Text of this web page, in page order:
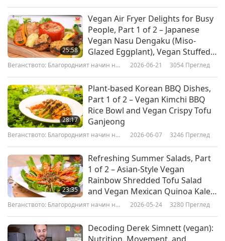
activism is modeled after the civil rights
movements of the 1900s. Towards its main goal
of avoiding a 2°C global temperature rise,
Sunrise Movement employs many strategies.
The Sunrise Movement gained nationwide
recognition in November 2018, when it staged a
sit-in protest. The protest received intense
media attention. Sunrise Movement is one of the
few climate groups in the country to offer a clear
and concise list of governing principles, known
as the Green New Deal. The principles outlined
in the Green New Deal call on government to
aggressively regulate the two major greenhouse
gas emitters: fossil fuel and animal livestock-
raising, to commit to one hundred percent
25:58
Vegan Air Fryer Delights for Busy
People, Part 1 of 2 – Japanese
Vegan Nasu Dengaku (Miso-
Glazed Eggplant), Vegan Stuffed
Peppers & Portobello
Potatoes & Brussels Sprouts
Веганството: Благородният начин на
2026-06-21 3054 Преглед
28:17
Plant-based Korean BBQ Dishes,
Part 1 of 2 – Vegan Kimchi BBQ
Rice Bowl and Vegan Crispy Tofu
Ganjeong
Веганството: Благородният начин на
2026-06-07 3246 Преглед
23:35
Refreshing Summer Salads, Part
1 of 2 – Asian-Style Vegan
Rainbow Shredded Tofu Salad
and Vegan Mexican Quinoa Kale
Salad
Веганството: Благородният начин на
2026-05-24 3280 Преглед
Decoding Derek Simnett (vegan):